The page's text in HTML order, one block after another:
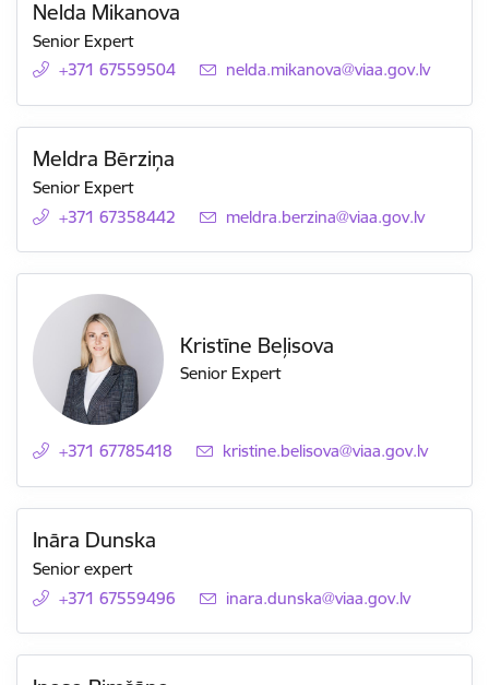
Nelda Mikanova
Senior Expert
+371 67559504
E-mail:
nelda.mikanova@viaa.gov.lv
Meldra Bērziņa
Senior Expert
+371 67358442
E-mail:
meldra.berzina@viaa.gov.lv
Kristīne Beļisova
Senior Expert
+371 67785418 E-mail:
kristine.belisova@viaa.gov.lv
Ināra Dunska
Senior expert
+371 67559496
E-mail:
inara.dunska@viaa.gov.lv